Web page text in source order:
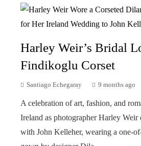
Harley Weir’s Bridal
Findikoglu Corset
Santiago Echegaray 9 months ago
A celebration of art, fashion, and
Ireland as photographer Harley Weir
with John Kelleher, wearing a one-